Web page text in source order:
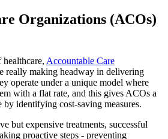
Organizations (ACOs)
Accountable Care
really making headway in delivering
operate under a unique model where
with a flat rate, and this gives ACOs a
identifying cost-saving measures.
but expensive treatments, successful
proactive steps - preventing